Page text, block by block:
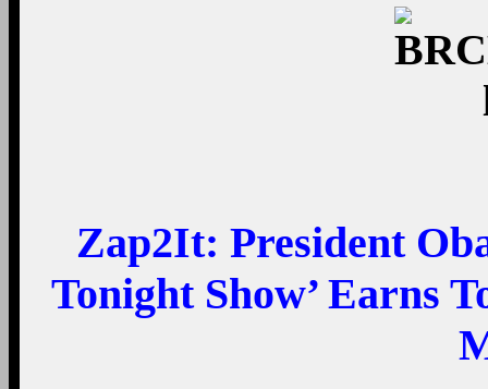
Zap2It: President
Tonight Show’ Earns